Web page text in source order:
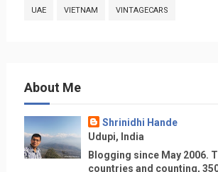
UAE VIETNAM VINTAGECARS
About Me
Shrinidhi Hande
Udupi, India
Blogging since May 2006.
countries and counting,